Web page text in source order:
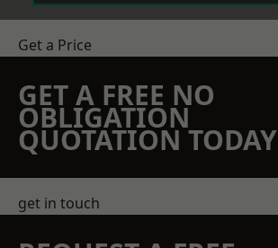
Get a Price
GET A FREE NO
OBLIGATION
QUOTATION TODAY
get in touch